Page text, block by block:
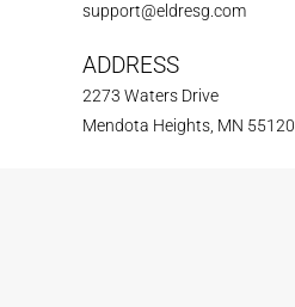
support@eldresg.com
ADDRESS
2273 Waters Drive
Mendota Heights, MN 55120